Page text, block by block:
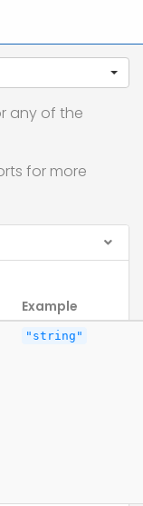
any of the
for more
Example
"string"